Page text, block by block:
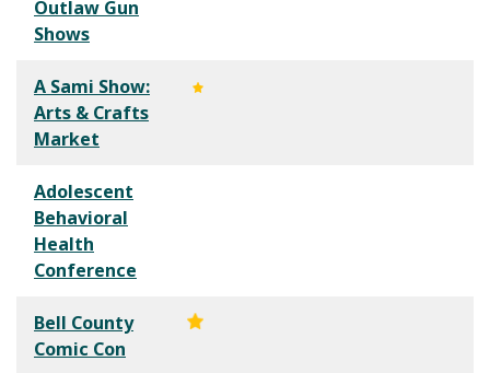
Outlaw Gun
Shows
A Sami Show:
Arts & Crafts
Market
Adolescent
Behavioral
Health
Conference
Bell County
Comic Con